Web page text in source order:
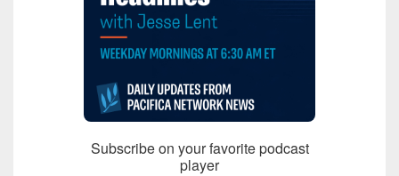
Subscribe on your favorite podcast
player